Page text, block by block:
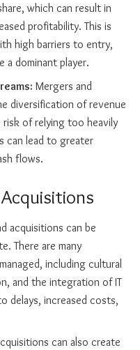
which can result in
profitability. This is
high barriers to entry,
a dominant player.
Mergers and
diversification of revenue
risk of relying too heavily
can lead to greater
flows.
acquisitions can be
There are many
including cultural
and the integration of IT
delays, increased costs,
can also create